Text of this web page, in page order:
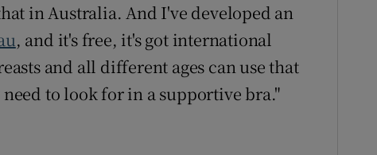
in Australia. And I've developed an
, and it's free, it's got international
and all different ages can use that
to look for in a supportive bra."